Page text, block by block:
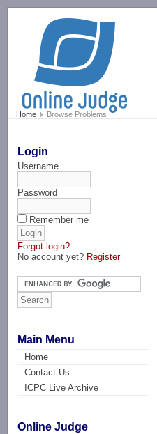
Home Browse Problems
Login
Username
Password
Remember me
Forgot login?
No account yet? Register
Main Menu
Home
Contact Us
ICPC Live Archive
Online Judge